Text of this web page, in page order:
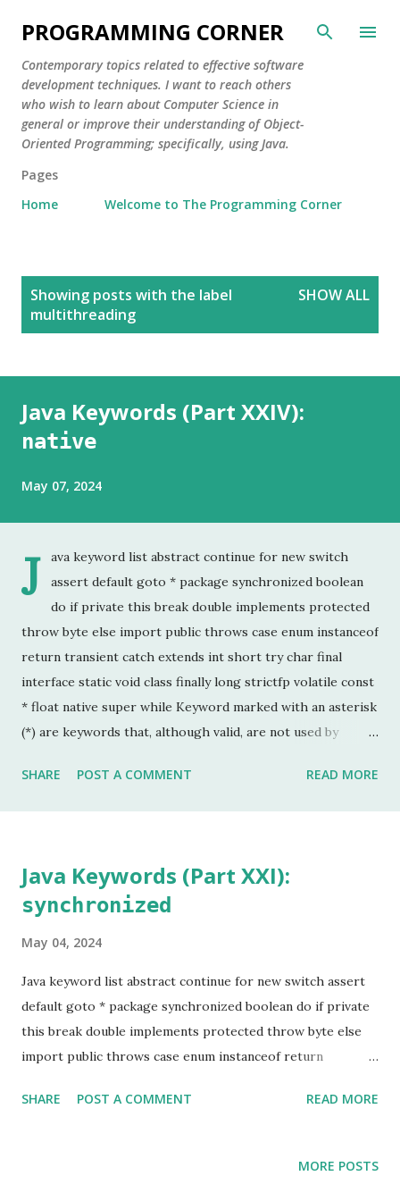
Skip to main content
PROGRAMMING CORNER
Contemporary topics related to effective software
development techniques. I want to reach others
who wish to learn about Computer Science in
general or improve their understanding of Object-
Oriented Programming; specifically, using Java.
Pages
Home
Welcome to The Programming Corner
Showing posts with the label
multithreading
SHOW ALL
Java Keywords (Part XXIV):
native
May 07, 2024
J
ava keyword list abstract continue for new switch
assert default goto * package synchronized boolean
do if private this break double implements protected
throw byte else import public throws case enum instanceof
return transient catch extends int short try char final
interface static void class finally long strictfp volatile const
* float native super while Keyword marked with an asterisk
(*) are keywords that, although valid, are not used by
series. This is probably the keyword I have used the least.
Basically, it is a keyword that can only be applied to
methods. According to the Java Language Specification
SHARE POST A COMMENT READ MORE
Java Keywords (Part XXI):
synchronized
May 04, 2024
Java keyword list abstract continue for new switch assert
default goto * package synchronized boolean do if private
this break double implements protected throw byte else
import public throws case enum instanceof return
static void class finally long strictfp volatile const * float
SHARE POST A COMMENT READ MORE
MORE POSTS